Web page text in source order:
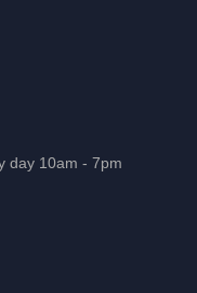
day 10am - 7pm